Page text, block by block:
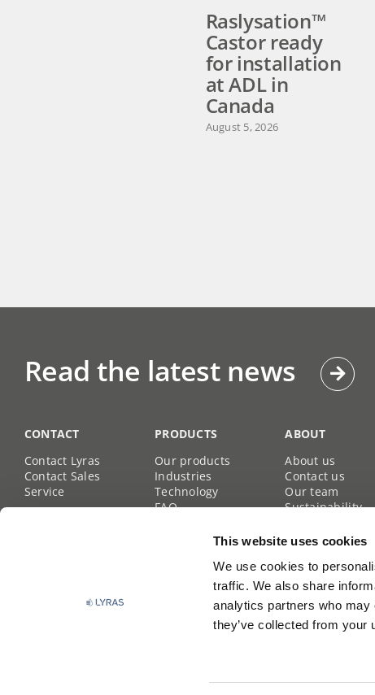
This website uses cookies
We use cookies to
traffic. We also share
analytics partners who may
they’ve collected from your
Raslysation™
Castor ready
for installation
at ADL in
Canada
August 5, 2026
Read the latest news
CONTACT
Contact Lyras
Contact Sales
Service
PRODUCTS
Our products
Industries
Technology
FAQ
ABOUT
About us
Contact us
Our team
Sustainability